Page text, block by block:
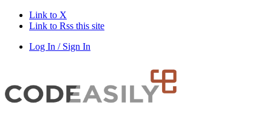
Link to X
Link to Rss this site
Log In / Sign In